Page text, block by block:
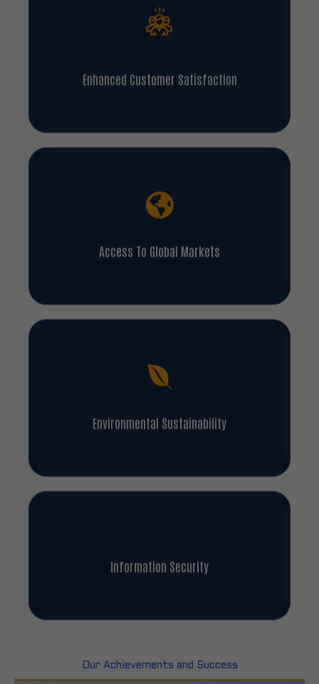
Enhanced Customer Satisfaction
Access To Global Markets
Environmental Sustainability
Information Security
Our Achievements and Success